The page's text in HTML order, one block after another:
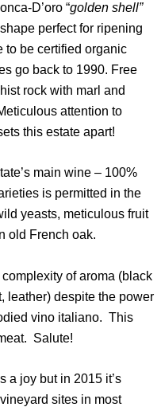
D’oro “golden shell”
perfect for ripening
to be certified organic
go back to 1990. Free
rock with marl and
attention to
this estate apart!
main wine – 100%
is permitted in the
yeasts, meticulous fruit
old French oak.
of aroma (black
leather) despite the power
vino italiano. This
Salute!
a joy but in 2015 it’s
sites in most